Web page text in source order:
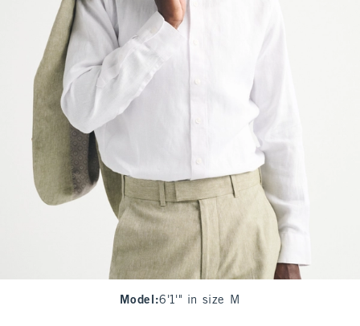
Model :6'1'" in size M